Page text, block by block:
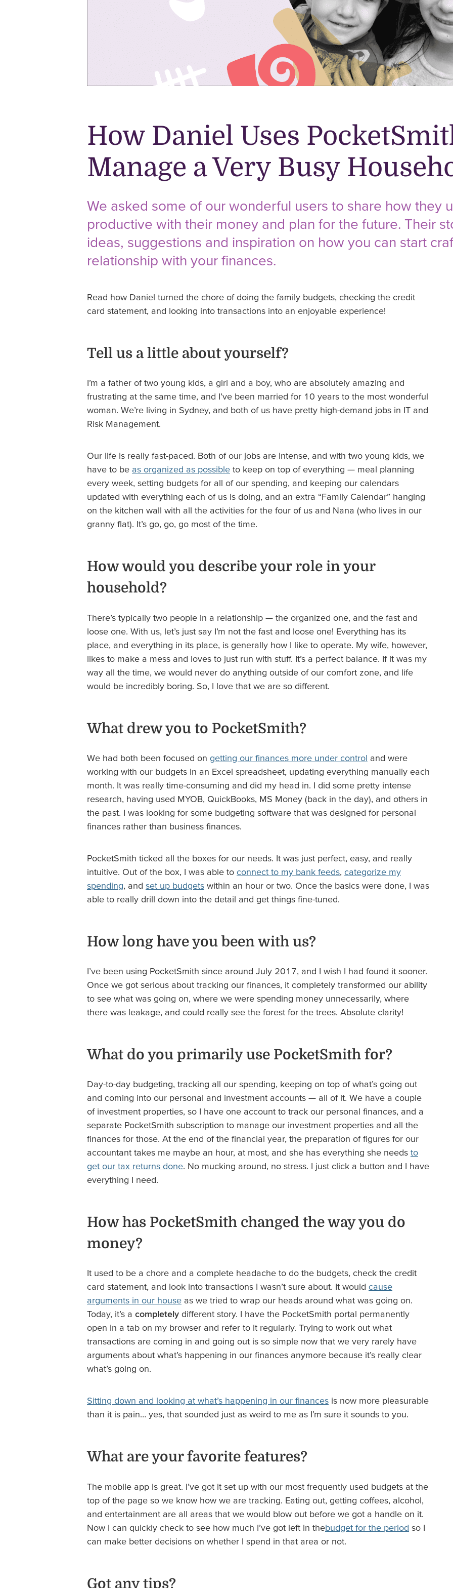
How Daniel Uses
Manage a Very Busy
We asked some of our wonderful users to share how they
productive with their money and plan for the future. Their
ideas, suggestions and inspiration on how you can start
relationship with your finances.
Read how Daniel turned the chore of doing the family budgets, checking the credit
card statement, and looking into transactions into an enjoyable experience!
Tell us a little about yourself?
I’m a father of two young kids, a girl and a boy, who are absolutely amazing and
frustrating at the same time, and I’ve been married for 10 years to the most wonderful
woman. We’re living in Sydney, and both of us have pretty high-demand jobs in IT and
Risk Management.
Our life is really fast-paced. Both of our jobs are intense, and with two young kids, we
have to be as organized as possible to keep on top of everything — meal planning
every week, setting budgets for all of our spending, and keeping our calendars
updated with everything each of us is doing, and an extra “Family Calendar” hanging
on the kitchen wall with all the activities for the four of us and Nana (who lives in our
granny flat). It’s go, go, go most of the time.
How would you describe your role in your
household?
There’s typically two people in a relationship — the organized one, and the fast and
loose one. With us, let’s just say I’m not the fast and loose one! Everything has its
place, and everything in its place, is generally how I like to operate. My wife, however,
likes to make a mess and loves to just run with stuff. It’s a perfect balance. If it was my
way all the time, we would never do anything outside of our comfort zone, and life
would be incredibly boring. So, I love that we are so different.
What drew you to PocketSmith?
We had both been focused on getting our finances more under control and were
working with our budgets in an Excel spreadsheet, updating everything manually each
month. It was really time-consuming and did my head in. I did some pretty intense
research, having used MYOB, QuickBooks, MS Money (back in the day), and others in
the past. I was looking for some budgeting software that was designed for personal
finances rather than business finances.
PocketSmith ticked all the boxes for our needs. It was just perfect, easy, and really
intuitive. Out of the box, I was able to connect to my bank feeds, categorize my
spending, and set up budgets within an hour or two. Once the basics were done, I was
able to really drill down into the detail and get things fine-tuned.
How long have you been with us?
I’ve been using PocketSmith since around July 2017, and I wish I had found it sooner.
Once we got serious about tracking our finances, it completely transformed our ability
to see what was going on, where we were spending money unnecessarily, where
there was leakage, and could really see the forest for the trees. Absolute clarity!
What do you primarily use PocketSmith for?
Day-to-day budgeting, tracking all our spending, keeping on top of what’s going out
and coming into our personal and investment accounts — all of it. We have a couple
of investment properties, so I have one account to track our personal finances, and a
separate PocketSmith subscription to manage our investment properties and all the
finances for those. At the end of the financial year, the preparation of figures for our
accountant takes me maybe an hour, at most, and she has everything she needs to
get our tax returns done. No mucking around, no stress. I just click a button and I have
everything I need.
How has PocketSmith changed the way you do
money?
It used to be a chore and a complete headache to do the budgets, check the credit
card statement, and look into transactions I wasn’t sure about. It would cause
arguments in our house as we tried to wrap our heads around what was going on.
Today, it’s a completely different story. I have the PocketSmith portal permanently
open in a tab on my browser and refer to it regularly. Trying to work out what
transactions are coming in and going out is so simple now that we very rarely have
arguments about what’s happening in our finances anymore because it’s really clear
what’s going on.
Sitting down and looking at what’s happening in our finances is now more pleasurable
than it is pain… yes, that sounded just as weird to me as I’m sure it sounds to you.
What are your favorite features?
The mobile app is great. I’ve got it set up with our most frequently used budgets at the
top of the page so we know how we are tracking. Eating out, getting coffees, alcohol,
and entertainment are all areas that we would blow out before we got a handle on it.
Now I can quickly check to see how much I’ve got left in thebudget for the period so I
can make better decisions on whether I spend in that area or not.
Got any tips?